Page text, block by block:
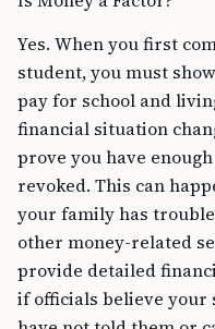
Yes. When you first
student, you must
pay for school and
financial situation
prove you have
revoked. This can
your family has
other money-related
provide detailed
if officials believe your